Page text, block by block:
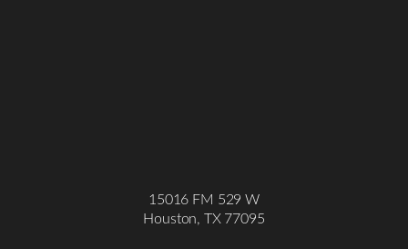
15016 FM 529 W
Houston, TX 77095